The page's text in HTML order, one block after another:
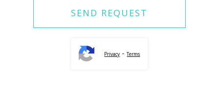
Privacy -Terms